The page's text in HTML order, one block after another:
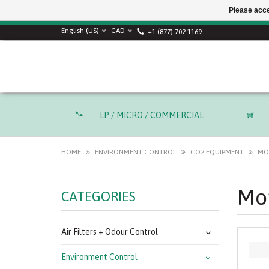
English (US) CAD +1 (877) 702-1169
LP / MICRO / COMMERCIAL
HOME ENVIRONMENT CONTROL CO2 EQUIPMENT
CATEGORIES
Air Filters + Odour Control
Environment Control
Please